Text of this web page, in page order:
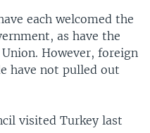
each welcomed the
as have the
However, foreign
have not pulled out
visited Turkey last